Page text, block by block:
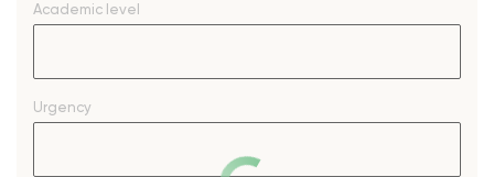
Academic level
Urgency